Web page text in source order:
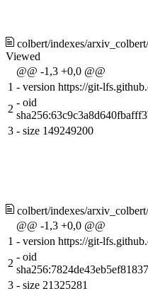
colbert/indexes/
Viewed
@@ -1,3 +0,0 @@
1 - version https://git-
2
- oid
3 - size 149249200
colbert/indexes/
@@ -1,3 +0,0 @@
1 - version https://git-
2
- oid
3 - size 21325281